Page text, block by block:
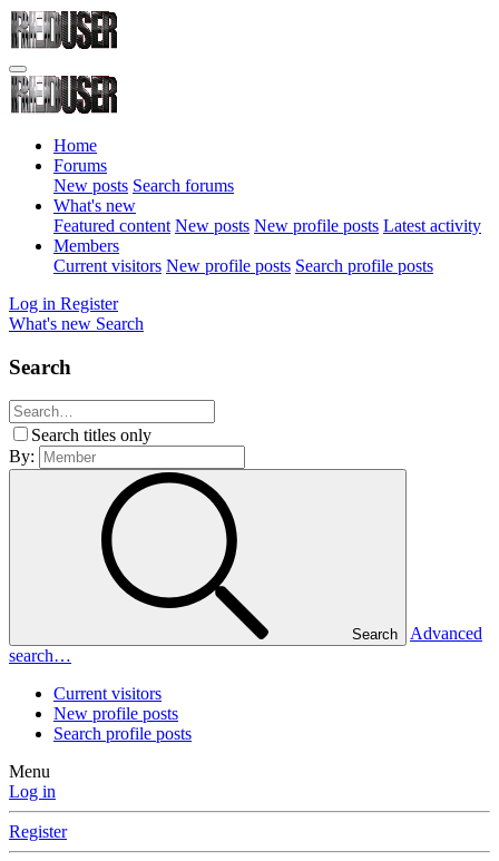
Home
Forums
New posts Search forums
What's new
Featured content New posts New profile posts Latest activity
Members
Current visitors New profile posts Search profile posts
Log in Register
What's new Search
Search
Search titles only
By:
Search
Advanced
search…
Current visitors
New profile posts
Search profile posts
Menu
Log in
Register